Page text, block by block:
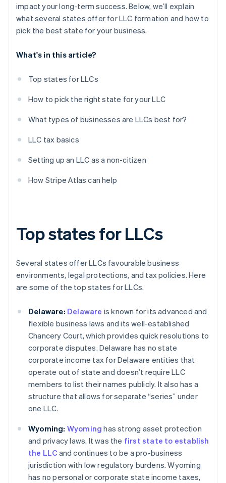
impact your long-term success. Below, we’ll explain
what several states offer for LLC formation and how to
pick the best state for your business.
What's in this article?
Top states for LLCs
How to pick the right state for your LLC
What types of businesses are LLCs best for?
LLC tax basics
Setting up an LLC as a non-citizen
How Stripe Atlas can help
Top states for LLCs
Several states offer LLCs favourable business
environments, legal protections, and tax policies. Here
are some of the top states for LLCs.
Delaware: Delaware is known for its advanced and
flexible business laws and its well-established
Chancery Court, which provides quick resolutions to
corporate disputes. Delaware has no state
corporate income tax for Delaware entities that
operate out of state and doesn’t require LLC
members to list their names publicly. It also has a
structure that allows for separate “series” under
one LLC.
Wyoming: Wyoming has strong asset protection
and privacy laws. It was the first state to establish
the LLC and continues to be a pro-business
jurisdiction with low regulatory burdens. Wyoming
has no personal or corporate state income taxes,